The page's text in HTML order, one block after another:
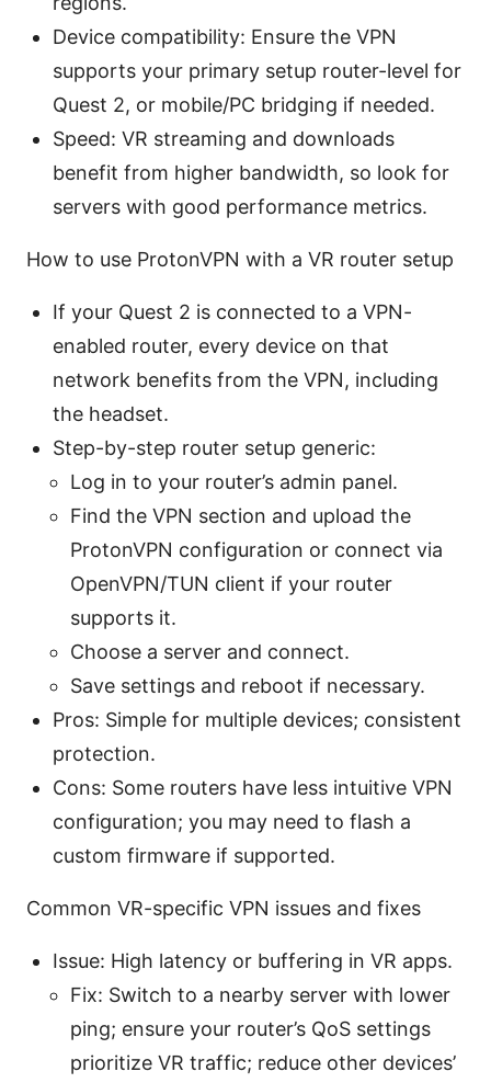
Device compatibility: Ensure the VPN
supports your primary setup router-level for
Quest 2, or mobile/PC bridging if needed.
Speed: VR streaming and downloads
benefit from higher bandwidth, so look for
servers with good performance metrics.
How to use ProtonVPN with a VR router setup
If your Quest 2 is connected to a VPN-
enabled router, every device on that
network benefits from the VPN, including
the headset.
Step-by-step router setup generic:
Log in to your router’s admin panel.
Find the VPN section and upload the
ProtonVPN configuration or connect via
OpenVPN/TUN client if your router
supports it.
Choose a server and connect.
Save settings and reboot if necessary.
Pros: Simple for multiple devices; consistent
protection.
Cons: Some routers have less intuitive VPN
configuration; you may need to flash a
custom firmware if supported.
Common VR-specific VPN issues and fixes
Issue: High latency or buffering in VR apps.
Fix: Switch to a nearby server with lower
ping; ensure your router’s QoS settings
prioritize VR traffic; reduce other devices’